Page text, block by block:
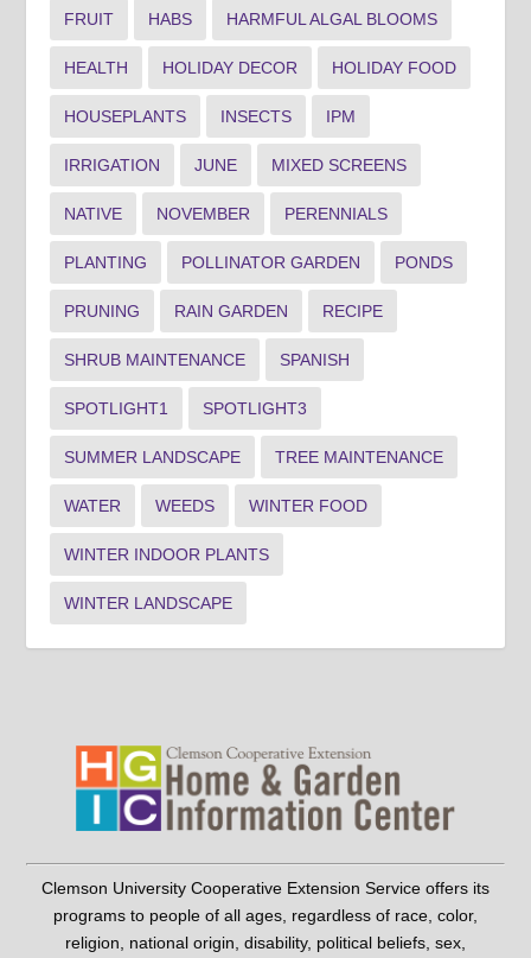
FRUIT HABS HARMFUL ALGAL BLOOMS
HEALTH HOLIDAY DECOR HOLIDAY FOOD
HOUSEPLANTS INSECTS IPM
IRRIGATION JUNE MIXED SCREENS
NATIVE NOVEMBER PERENNIALS
PLANTING POLLINATOR GARDEN PONDS
PRUNING RAIN GARDEN RECIPE
SHRUB MAINTENANCE SPANISH
SPOTLIGHT1 SPOTLIGHT3
SUMMER LANDSCAPE TREE MAINTENANCE
WATER WEEDS WINTER FOOD
WINTER INDOOR PLANTS
WINTER LANDSCAPE
Clemson University Cooperative Extension Service offers its
programs to people of all ages, regardless of race, color,
religion, national origin, disability, political beliefs, sex,